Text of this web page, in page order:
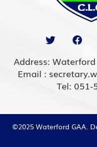
Address:
Email :
Tel: 051-
©2025 Waterford GAA.